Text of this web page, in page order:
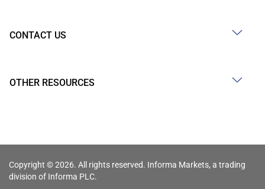
CONTACT US
OTHER RESOURCES
Copyright © 2026. All rights reserved. Informa Markets, a trading
division of Informa PLC.